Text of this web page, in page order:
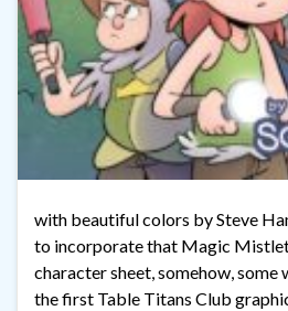
with beautiful colors by Steve
to incorporate that Magic
character sheet, somehow, some
the first Table Titans Club